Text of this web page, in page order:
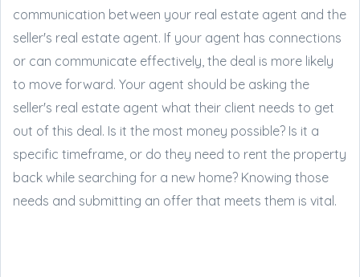
communication between your real estate agent and the
seller's real estate agent. If your agent has connections
or can communicate effectively, the deal is more likely
to move forward. Your agent should be asking the
seller's real estate agent what their client needs to get
out of this deal. Is it the most money possible? Is it a
specific timeframe, or do they need to rent the property
back while searching for a new home? Knowing those
needs and submitting an offer that meets them is vital.